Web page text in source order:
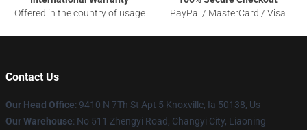
Offered in the country of usage
PayPal / MasterCard / Visa
Contact Us
Our Head Office: 9410 N 7Th St Apt 5 Knoxville, Ia 50138, Us
Our Warehouse: No 511 Zhengyi Road, Changyi City, Liaoning